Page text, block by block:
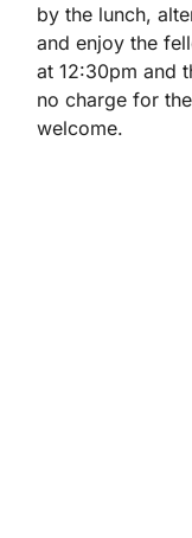
by the lunch,
and enjoy the
at 12:30pm and
no charge for
welcome.